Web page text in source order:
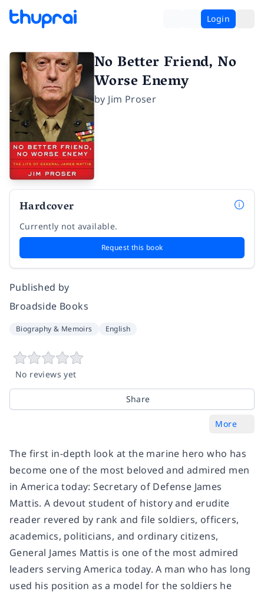
Login
No Better Friend, No
Worse Enemy
by Jim Proser
Hardcover
Currently not available.
Request this book
Published by
Broadside Books
Biography & Memoirs English
No reviews yet
Share
More
The first in-depth look at the marine hero who has
become one of the most beloved and admired men
in America today: Secretary of Defense James
Mattis. A devout student of history and erudite
reader revered by rank and file soldiers, officers,
academics, politicians, and ordinary citizens,
General James Mattis is one of the most admired
leaders serving America today. A man who has long
used his position as a model for the soldiers he